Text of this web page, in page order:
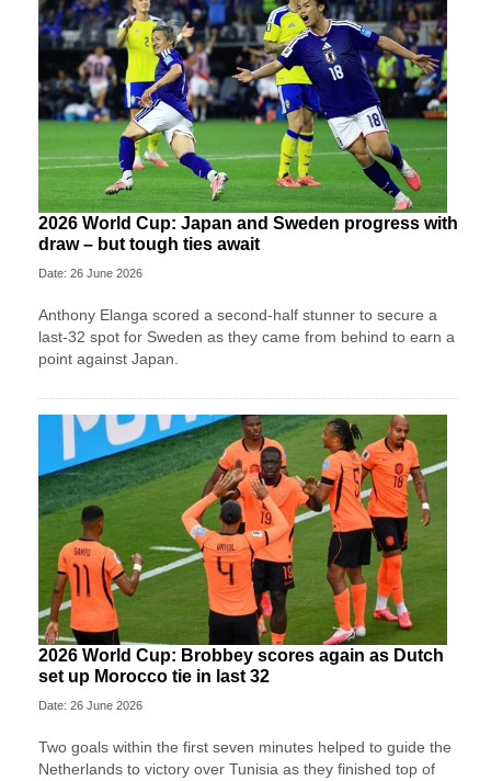
2026 World Cup: Japan and Sweden progress with
draw – but tough ties await
Date: 26 June 2026
Anthony Elanga scored a second-half stunner to secure a
last-32 spot for Sweden as they came from behind to earn a
point against Japan.
2026 World Cup: Brobbey scores again as Dutch
set up Morocco tie in last 32
Date: 26 June 2026
Two goals within the first seven minutes helped to guide the
Netherlands to victory over Tunisia as they finished top of